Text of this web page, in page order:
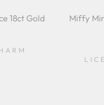
18ct Gold
Miffy